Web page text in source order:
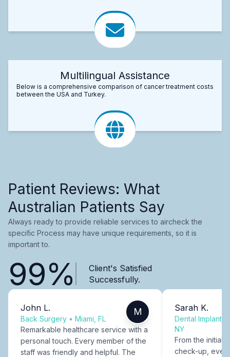
Multilingual Assistance
Below is a comprehensive comparison of cancer treatment costs
between the USA and Turkey.
Patient Reviews: What
Australian Patients Say
Always ready to provide reliable services to aircheck the
specific Process may have unique requirements, so it is
important to.
99%
Client's Satisfied
Successfully.
John L.
Back Surgery • Miami, FL
M
Remarkable healthcare service with a
personal touch. Every member of the
staff was friendly and helpful. The
Sarah K.
Dental Implants
NY
From the initial
check-up,